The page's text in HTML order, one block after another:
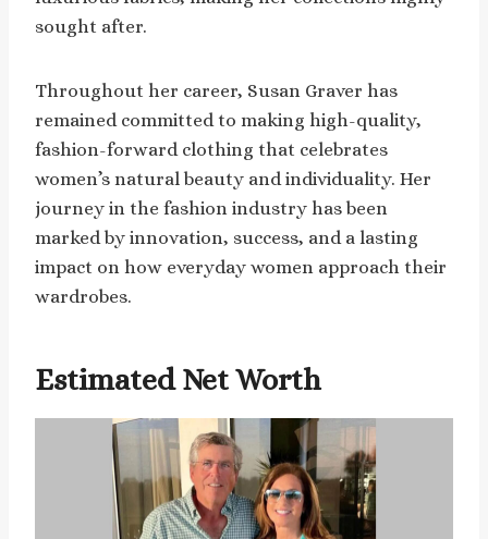
sought after.
Throughout her career, Susan Graver has
remained committed to making high-quality,
fashion-forward clothing that celebrates
women’s natural beauty and individuality. Her
journey in the fashion industry has been
marked by innovation, success, and a lasting
impact on how everyday women approach their
wardrobes.
Estimated Net Worth